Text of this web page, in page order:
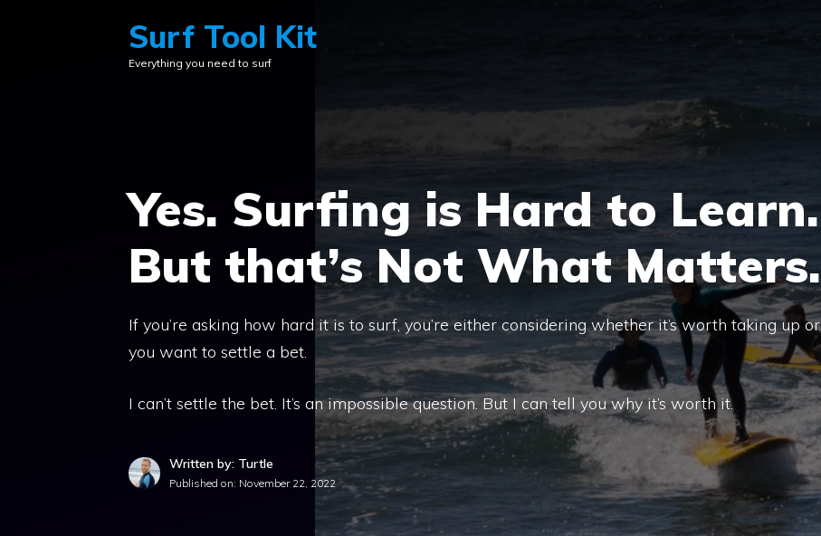
Surf Tool Kit
Everything you need to surf
Yes. Surfing is Hard to Learn.
But that’s Not What Matters.
If you’re asking how hard it is to surf, you’re either considering whether it’s worth taking up or
you want to settle a bet.
I can’t settle the bet. It’s an impossible question. But I can tell you why it’s worth it.
Written by: Turtle
Published on: November 22, 2022